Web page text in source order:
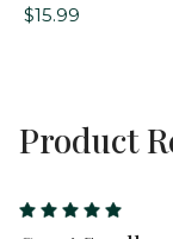
$15.99
Product